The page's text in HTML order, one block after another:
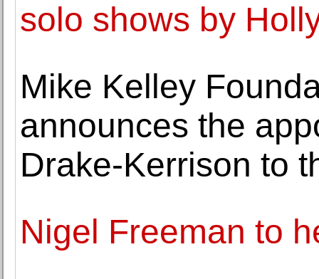
solo shows by
Mike Kelley
announces the
Drake-Kerrison to
Nigel Freeman to